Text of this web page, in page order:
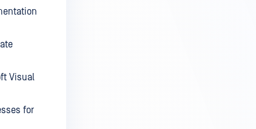
Visual
for